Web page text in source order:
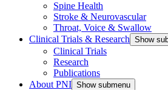
Spine Health
Stroke & Neurovascular
Throat, Voice & Swallow
Clinical Trials & Research Show
Clinical Trials
Research
Publications
About PNI Show submenu